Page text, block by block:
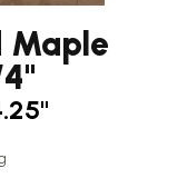
Maple